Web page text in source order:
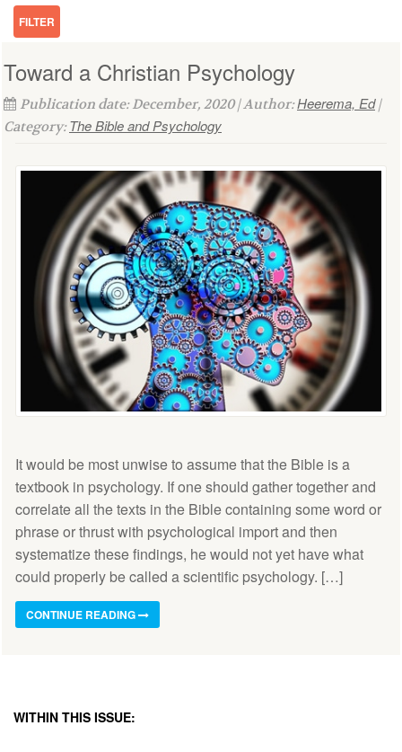
Toward a Christian Psychology
Publication date: December, 2020 | Author:Heerema, Ed|
Category:The Bible and Psychology
It would be most unwise to assume that the Bible is a
textbook in psychology. If one should gather together and
correlate all the texts in the Bible containing some word or
phrase or thrust with psychological import and then
systematize these findings, he would not yet have what
could properly be called a scientific psychology. […]
CONTINUE READING
WITHIN THIS ISSUE: